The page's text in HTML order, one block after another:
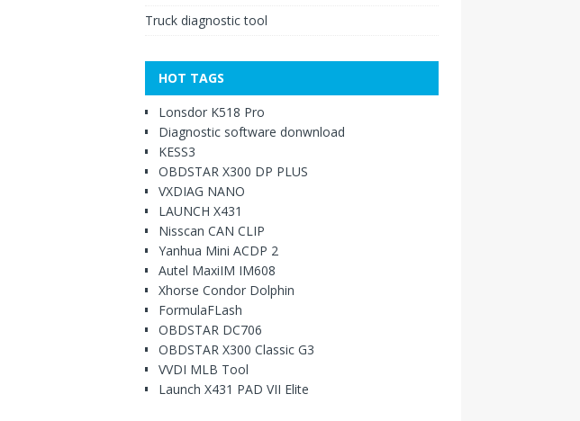
Truck diagnostic tool
HOT TAGS
Lonsdor K518 Pro
Diagnostic software donwnload
KESS3
OBDSTAR X300 DP PLUS
VXDIAG NANO
LAUNCH X431
Nisscan CAN CLIP
Yanhua Mini ACDP 2
Autel MaxiIM IM608
Xhorse Condor Dolphin
FormulaFLash
OBDSTAR DC706
OBDSTAR X300 Classic G3
VVDI MLB Tool
Launch X431 PAD VII Elite